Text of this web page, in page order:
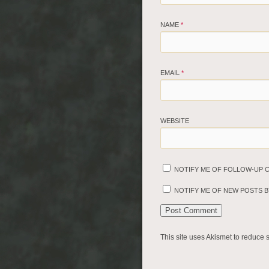
NAME *
EMAIL *
WEBSITE
NOTIFY ME OF FOLLOW-UP
NOTIFY ME OF NEW POSTS
This site uses Akismet to reduce